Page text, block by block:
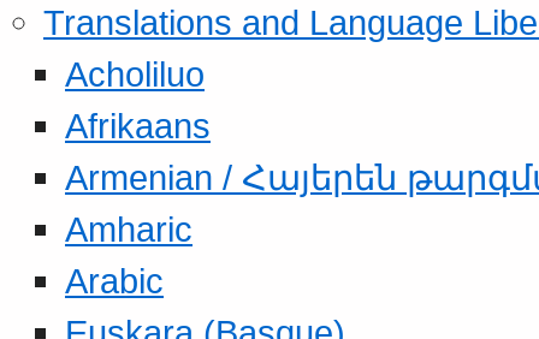
Translations and Language
Acholiluo
Afrikaans
Armenian / Հայերեն
Amharic
Arabic